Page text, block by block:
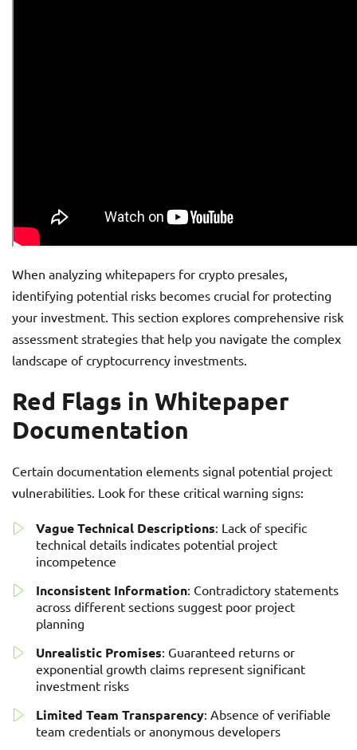
When analyzing whitepapers for crypto presales,
identifying potential risks becomes crucial for protecting
your investment. This section explores comprehensive risk
assessment strategies that help you navigate the complex
landscape of cryptocurrency investments.
Red Flags in Whitepaper
Documentation
Certain documentation elements signal potential project
vulnerabilities. Look for these critical warning signs:
Vague Technical Descriptions: Lack of specific
technical details indicates potential project
incompetence
Inconsistent Information: Contradictory statements
across different sections suggest poor project
planning
Unrealistic Promises: Guaranteed returns or
exponential growth claims represent significant
investment risks
Limited Team Transparency: Absence of verifiable
team credentials or anonymous developers